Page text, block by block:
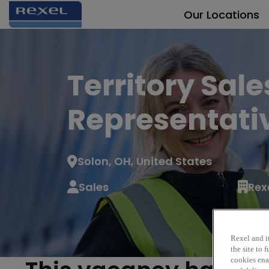
Our Locations
Territory
Solon, OH, United States
Sales
Rexel and
the site to
cookies